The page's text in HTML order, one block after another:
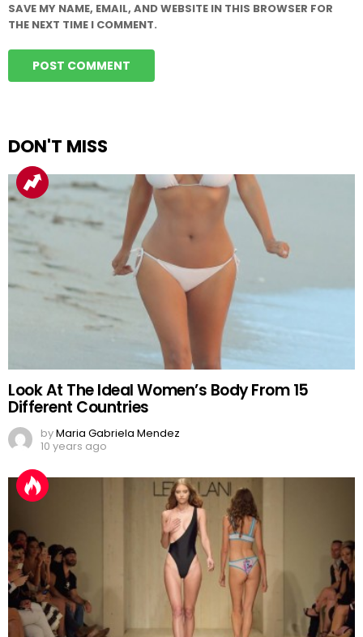
SAVE MY NAME, EMAIL, AND WEBSITE IN THIS BROWSER FOR
THE NEXT TIME I COMMENT.
DON'T MISS
Look At The Ideal Women’s Body From 15
Different Countries
byMaria Gabriela Mendez
10 years ago